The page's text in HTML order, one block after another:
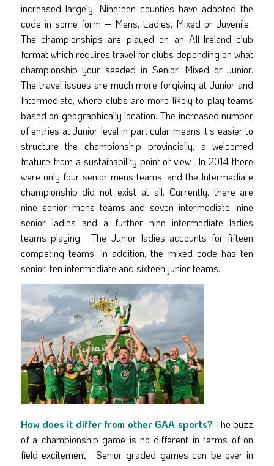
increased largely. Nineteen counties have adopted the
code in some form – Mens, Ladies, Mixed or Juvenile.
The championships are played on an All-Ireland club
format which requires travel for clubs depending on what
championship your seeded in Senior, Mixed or Junior.
The travel issues are much more forgiving at Junior and
Intermediate, where clubs are more likely to play teams
based on geographically location. The increased number
of entries at Junior level in particular means it’s easier to
structure the championship provincially, a welcomed
feature from a sustainability point of view. In 2014 there
were only four senior mens teams, and the Intermediate
championship did not exist at all. Currently, there are
nine senior mens teams and seven intermediate, nine
senior ladies and a further nine intermediate ladies
teams playing. The Junior ladies accounts for fifteen
competing teams. In addition, the mixed code has ten
senior, ten intermediate and sixteen junior teams.
How does it differ from other GAA sports? The buzz
of a championship game is no different in terms of on
field excitement. Senior graded games can be over in